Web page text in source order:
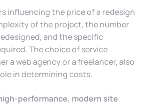
influencing the price of a redesign
of the project, the number
and the specific
The choice of service
a web agency or a freelancer, also
in determining costs.
performance, modern site